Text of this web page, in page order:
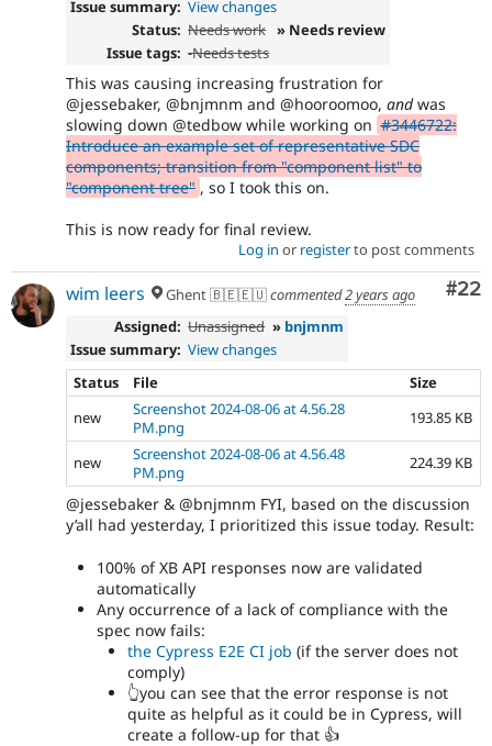
Issue summary: View changes
Status: Needs work » Needs review
Issue tags: -Needs tests
This was causing increasing frustration for
@jessebaker, @bnjmnm and @hooroomoo, andwas
slowing down @tedbow while working on #3446722:
Introduce an example set of representative SDC
components; transition from "component list" to
"component tree" , so I took this on.
This is now ready for final review.
Log in or registerto post comments
#22
wim leers Ghent 🇧🇪🇪🇺commented2 years ago
Assigned: Unassigned » bnjmnm
Issue summary: View changes
Status
File
Size
new
Screenshot 2024-08-06 at 4.56.28
PM.png
193.85 KB
new
Screenshot 2024-08-06 at 4.56.48
PM.png
224.39 KB
@jessebaker & @bnjmnm FYI, based on the discussion
y’all had yesterday, I prioritized this issue today. Result:
100% of XB API responses now are validated
automatically
Any occurrence of a lack of compliance with the
spec now fails:
the Cypress E2E CI job (if the server does not
comply)
👆you can see that the error response is not
quite as helpful as it could be in Cypress, will
create a follow-up for that 👍